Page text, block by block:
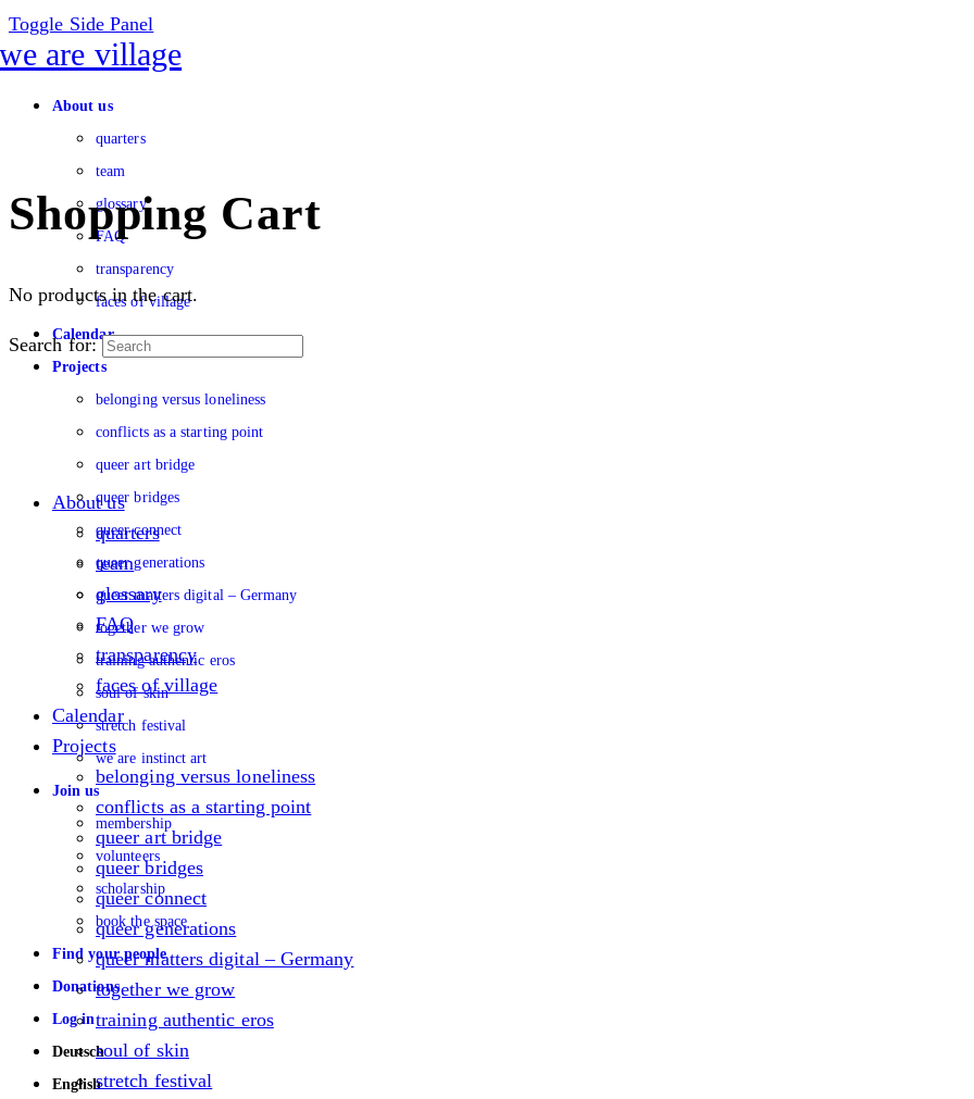
Toggle Side Panel
About us
quarters
team
glossary
FAQ
transparency
faces of village
Calendar
Projects
belonging versus loneliness
conflicts as a starting point
queer art bridge
queer bridges
queer connect
queer generations
queer matters digital – Germany
together we grow
training authentic eros
soul of skin
stretch festival
we are instinct art
Join us
membership
volunteers
scholarship
book the space
Find your people
Donations
Log in
Deutsch
English
Shopping Cart
No products in the cart.
Search for:
About us
quarters
team
glossary
FAQ
transparency
faces of village
Calendar
Projects
belonging versus loneliness
conflicts as a starting point
queer art bridge
queer bridges
queer connect
queer generations
queer matters digital – Germany
together we grow
training authentic eros
soul of skin
stretch festival